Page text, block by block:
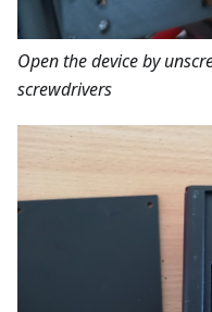
Open the device by
screwdrivers